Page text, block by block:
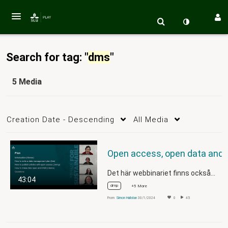
Search for tag: "dms"
5 Media
Creation Date - Descending All Media
43:04
Det här webbinariet finns också…
dmp +5 More
From Simon Hallstan 30/1/2024 0 45